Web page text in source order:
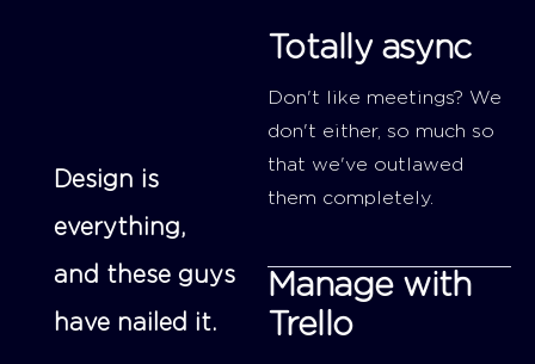
Totally async
Don't like meetings? We
don't either, so much so
that we've outlawed
them completely.
Manage with
Trello
Design is
everything,
and these guys
have nailed it.